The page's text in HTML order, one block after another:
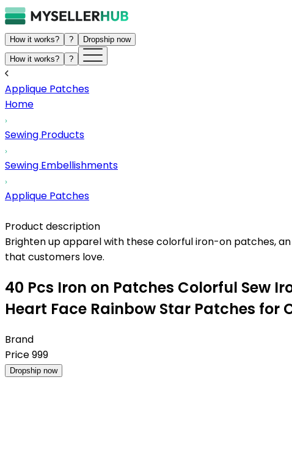
How it works? ? Dropship now
How it works? ?
Applique Patches
Home
Sewing Products
Sewing Embellishments
Applique Patches
Product description
Brighten up apparel with these colorful iron-on patches,
that customers love.
40 Pcs Iron on Patches Colorful Sew
Heart Face Rainbow Star Patches
Brand
Price999
Dropship now